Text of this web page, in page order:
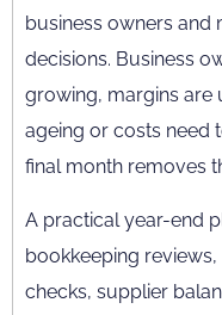
business owners and
decisions. Business
growing, margins are
ageing or costs need
final month removes
A practical year-end
bookkeeping
checks, supplier